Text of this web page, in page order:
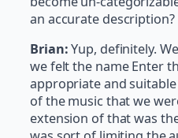
an accurate description?
Brian:Yup, definitely.
we felt the name Enter
appropriate and
of the music that we
extension of that was